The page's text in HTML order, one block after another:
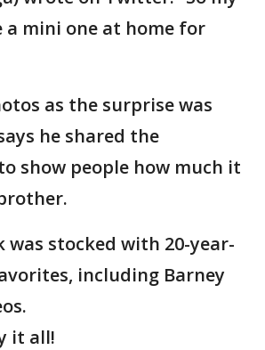
a mini one at home for
as the surprise was
he shared the
show people how much it
was stocked with 20-year-
including Barney
it all!